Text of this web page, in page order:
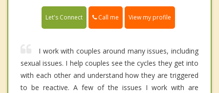
Let's Connect Call me View my profile
I work with couples around many issues, including
sexual issues. I help couples see the cycles they get into
with each other and understand how they are triggered
to be reactive. A few of the issues I work with are